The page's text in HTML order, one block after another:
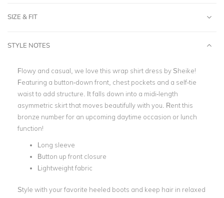
SIZE & FIT
STYLE NOTES
Flowy and casual, we love this wrap shirt dress by Sheike!
Featuring a button-down front, chest pockets and a self-tie
waist to add structure. It falls down into a midi-length
asymmetric skirt that moves beautifully with you. Rent this
bronze number for an upcoming daytime occasion or lunch
function!
Long sleeve
Button up front closure
Lightweight fabric
Style with your favorite heeled boots and keep hair in relaxed